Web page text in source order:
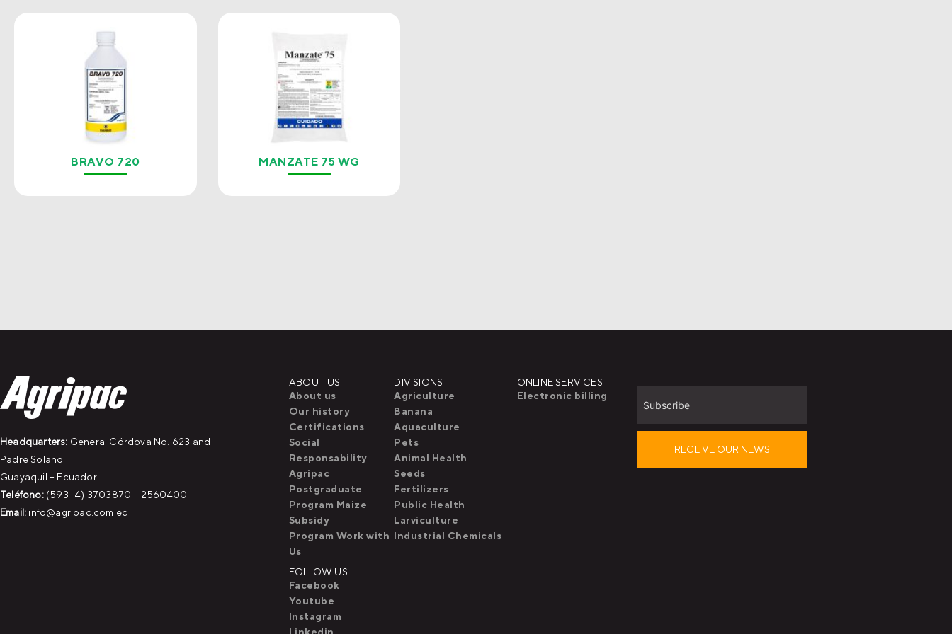
BRAVO 720 MANZATE 75 WG
Headquarters: General Córdova No. 623 and
Padre Solano
Guayaquil – Ecuador
Teléfono:(593 -4) 3703870 – 2560400
Email: info@agripac.com.ec
ABOUT US
About us
Our history
Certifications
Social
Responsability
Agripac
Postgraduate
Program Maize
Subsidy
Program Work with
Us
FOLLOW US
Facebook
Youtube
Instagram
DIVISIONS
Agriculture
Banana
Aquaculture
Pets
Animal Health
Seeds
Fertilizers
Public Health
Larviculture
Industrial Chemicals
ONLINE SERVICES
Electronic billing